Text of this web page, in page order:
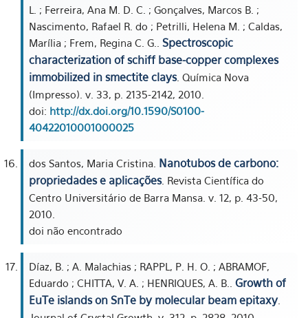
L. ; Ferreira, Ana M. D. C. ; Gonçalves, Marcos B. ;
Nascimento, Rafael R. do ; Petrilli, Helena M. ; Caldas,
Marília ; Frem, Regina C. G.. Spectroscopic
characterization of schiff base-copper complexes
immobilized in smectite clays. Química Nova
(Impresso). v. 33, p. 2135-2142, 2010.
doi: http://dx.doi.org/10.1590/S0100-
40422010001000025
dos Santos, Maria Cristina. Nanotubos de carbono:
propriedades e aplicações. Revista Científica do
Centro Universitário de Barra Mansa. v. 12, p. 43-50,
2010.
doi não encontrado
Díaz, B. ; A. Malachias ; RAPPL, P. H. O. ; ABRAMOF,
Eduardo ; CHITTA, V. A. ; HENRIQUES, A. B.. Growth of
EuTe islands on SnTe by molecular beam epitaxy.